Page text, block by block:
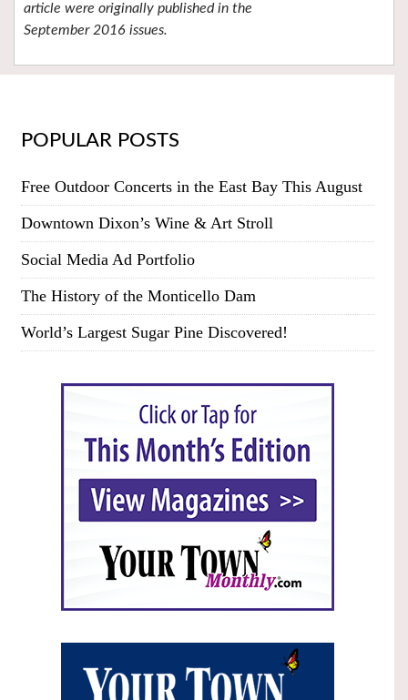
article were originally published in the
September 2016 issues.
POPULAR POSTS
Free Outdoor Concerts in the East Bay This August
Downtown Dixon’s Wine & Art Stroll
Social Media Ad Portfolio
The History of the Monticello Dam
World’s Largest Sugar Pine Discovered!